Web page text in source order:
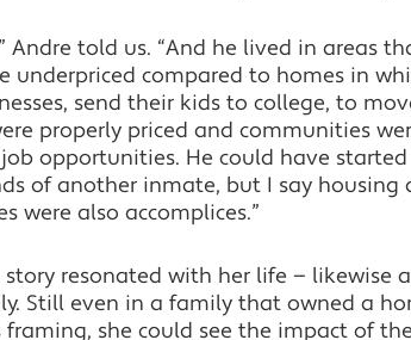
Andre told us. “And he lived in areas
underpriced compared to homes in
send their kids to college, to
properly priced and communities
opportunities. He could have
of another inmate, but I say
were also accomplices.”
resonated with her life — likewise
Still even in a family that owned a
framing, she could see the impact of